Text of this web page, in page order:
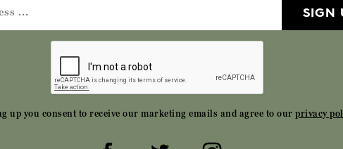
SIGN
up you consent to receive our marketing emails and agree to ourprivacy